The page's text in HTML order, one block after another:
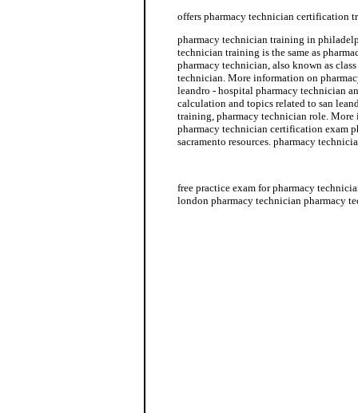
offers pharmacy technician certification
pharmacy technician training in
technician training is the same as
pharmacy technician, also known as
technician. More information on
leandro - hospital pharmacy technician
calculation and topics related to san
training, pharmacy technician role.
pharmacy technician certification exam
sacramento resources. pharmacy
free practice exam for pharmacy
london pharmacy technician pharmacy